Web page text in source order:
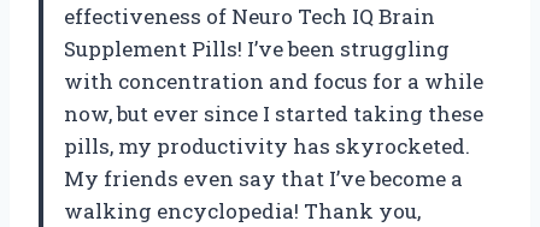
effectiveness of Neuro Tech IQ Brain
Supplement Pills! I’ve been struggling
with concentration and focus for a while
now, but ever since I started taking these
pills, my productivity has skyrocketed.
My friends even say that I’ve become a
walking encyclopedia! Thank you,